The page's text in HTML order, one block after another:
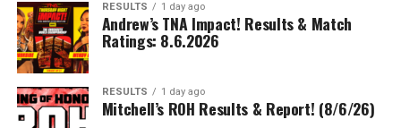
RESULTS 1 day ago
Andrew’s TNA Impact! Results & Match
Ratings: 8.6.2026
RESULTS 1 day ago
Mitchell’s ROH Results & Report! (8/6/26)